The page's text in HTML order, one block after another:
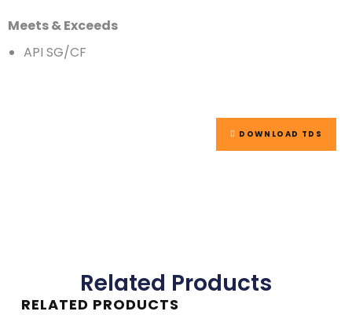
Meets & Exceeds
API SG/CF
DOWNLOAD TDS
Related Products
RELATED PRODUCTS